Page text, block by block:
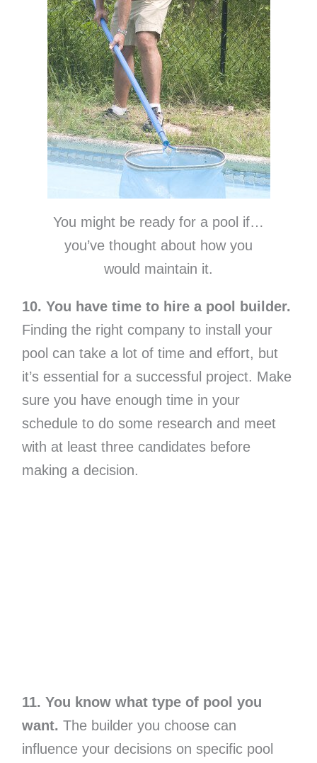
You might be ready for a pool if…
you’ve thought about how you
would maintain it.
10. You have time to hire a pool builder.
Finding the right company to install your
pool can take a lot of time and effort, but
it’s essential for a successful project. Make
sure you have enough time in your
schedule to do some research and meet
with at least three candidates before
making a decision.
11. You know what type of pool you
want. The builder you choose can
influence your decisions on specific pool